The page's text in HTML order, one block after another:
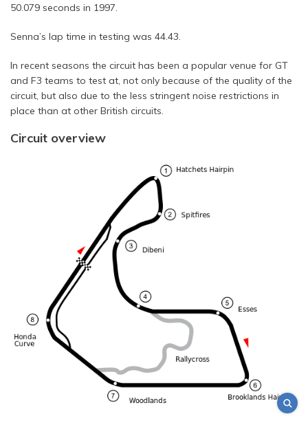
50.079 seconds in 1997.
Senna’s lap time in testing was 44.43.
In recent seasons the circuit has been a popular venue for GT
and F3 teams to test at, not only because of the quality of the
circuit, but also due to the less stringent noise restrictions in
place than at other British circuits.
Circuit overview